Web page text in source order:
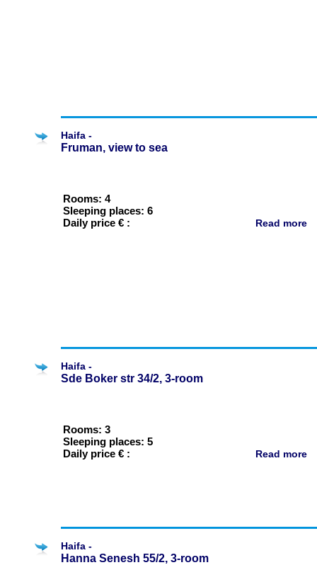
Haifa -
Fruman, view to sea
Rooms: 4
Sleeping places: 6
Daily price € :
Read more
Haifa -
Sde Boker str 34/2, 3-room
Rooms: 3
Sleeping places: 5
Daily price € :
Read more
Haifa -
Hanna Senesh 55/2, 3-room